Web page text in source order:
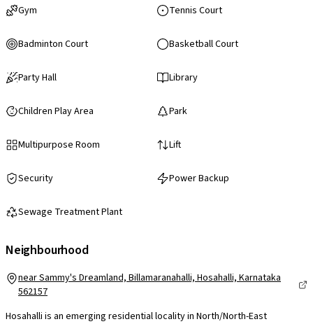
Gym Tennis Court
Badminton Court Basketball Court
Party Hall Library
Children Play Area Park
Multipurpose Room Lift
Security Power Backup
Sewage Treatment Plant
Neighbourhood
near Sammy's Dreamland, Billamaranahalli, Hosahalli, Karnataka
562157
Hosahalli is an emerging residential locality in North/North-East